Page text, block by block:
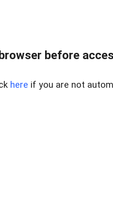
before
here if you are not